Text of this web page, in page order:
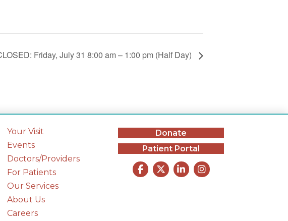
Friday, July 31 8:00 am – 1:00 pm (Half Day)
Your Visit
Events
Doctors/Providers
For Patients
Our Services
About Us
Careers
Donate
Patient Portal